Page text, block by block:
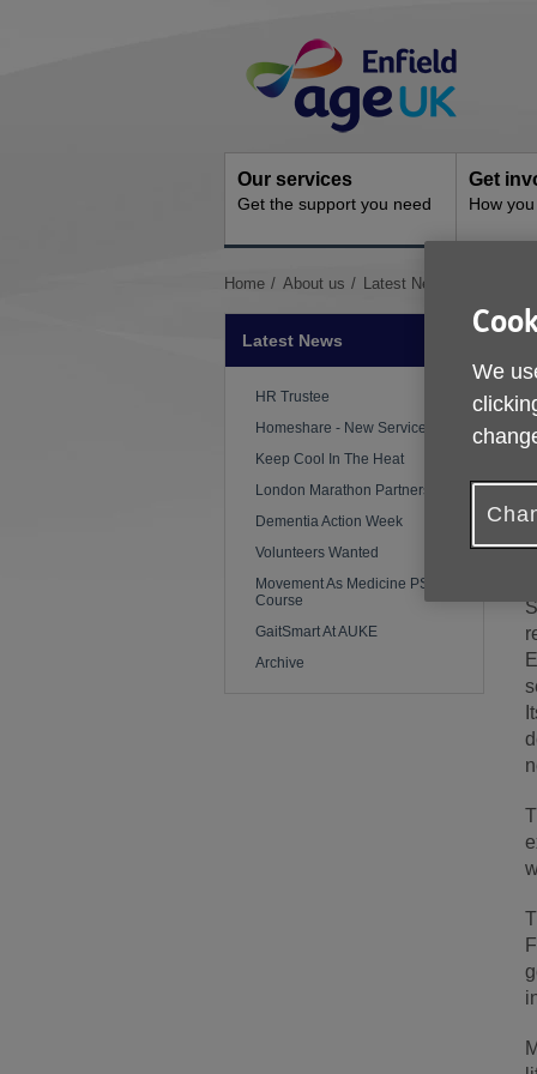
Navigation
Our services
Get the support you need
Get
How
You
Home About us Latest News
Latest News
HR Trustee
Homeshare - New Service
Keep Cool In The Heat
London Marathon Partnership
Dementia Action Week
Volunteers Wanted
Movement As Medicine PSI
Course
GaitSmart At AUKE
Archive
We